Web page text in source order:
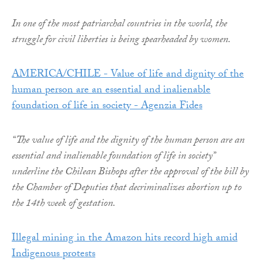
In one of the most patriarchal countries in the world, the
struggle for civil liberties is being spearheaded by women.
AMERICA/CHILE - Value of life and dignity of the
human person are an essential and inalienable
foundation of life in society - Agenzia Fides
“The value of life and the dignity of the human person are an
essential and inalienable foundation of life in society”
underline the Chilean Bishops after the approval of the bill by
the Chamber of Deputies that decriminalizes abortion up to
the 14th week of gestation.
Illegal mining in the Amazon hits record high amid
Indigenous protests